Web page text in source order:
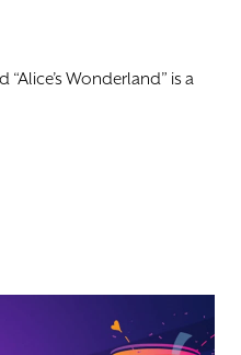
Wonderland” is a